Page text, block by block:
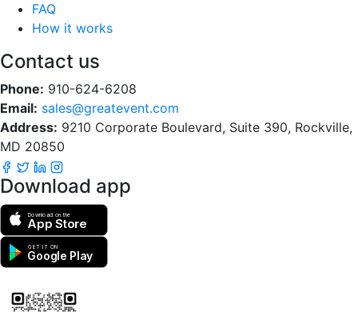
FAQ
How it works
Contact us
Phone: 910-624-6208
Email: sales@greatevent.com
Address: 9210 Corporate Boulevard, Suite 390, Rockville,
MD 20850
Download app
Download on the
App Store
GET IT ON
Google Play